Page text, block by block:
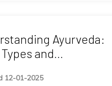
Ayurveda:
and
12-01-2025